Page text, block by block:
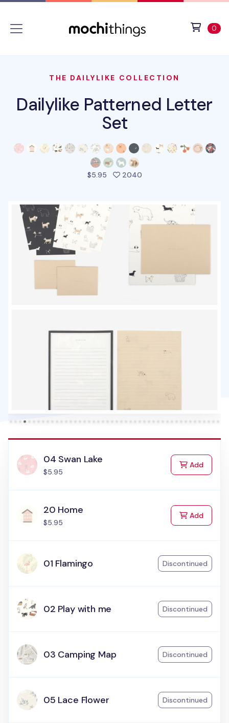
0
THE DAILYLIKE COLLECTION
Dailylike Patterned Letter
Set
$5.95 2040people favorited this
04 Swan Lake
$5.95
Addto Cart
20 Home
$5.95
Addto Cart
01 Flamingo Discontinued
02 Play with me Discontinued
03 Camping Map Discontinued
05 Lace Flower Discontinued